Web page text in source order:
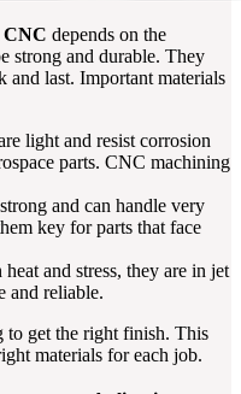
CNC depends on the
strong and durable. They
last. Important materials
light and resist corrosion
parts. CNC machining
and can handle very
key for parts that face
and stress, they are in jet
and reliable.
to get the right finish. This
materials for each job.